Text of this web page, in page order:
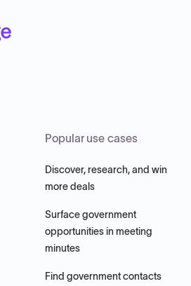
Popular use cases
Discover, research, and win
more deals
Surface government
opportunities in meeting
minutes
Find government contacts